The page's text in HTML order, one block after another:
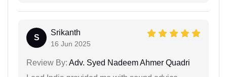
S
Srikanth
16 Jun 2025
Review By: Adv. Syed Nadeem Ahmer Quadri